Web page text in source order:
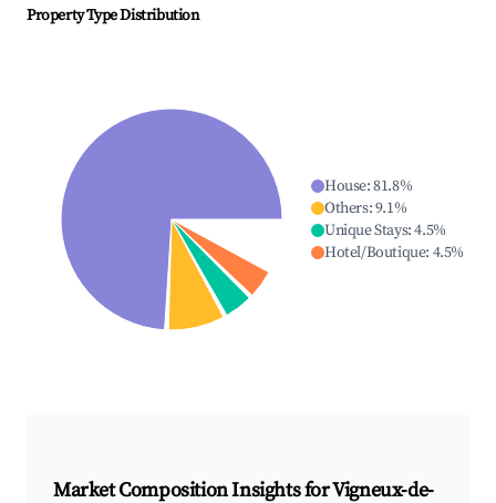
Property Type Distribution
House:81.8%
Others:9.1%
Unique Stays:4.5%
Hotel/Boutique: 4.5%
Market Composition Insights forVigneux-de-